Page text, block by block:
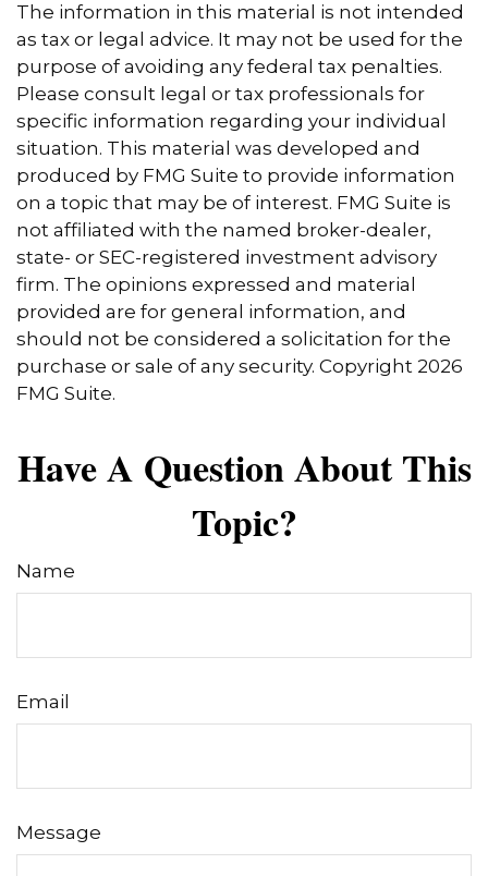
The information in this material is not intended
as tax or legal advice. It may not be used for the
purpose of avoiding any federal tax penalties.
Please consult legal or tax professionals for
specific information regarding your individual
situation. This material was developed and
produced by FMG Suite to provide information
on a topic that may be of interest. FMG Suite is
not affiliated with the named broker-dealer,
state- or SEC-registered investment advisory
firm. The opinions expressed and material
provided are for general information, and
should not be considered a solicitation for the
purchase or sale of any security. Copyright 2026
FMG Suite.
Have A Question About This
Topic?
Name
Email
Message